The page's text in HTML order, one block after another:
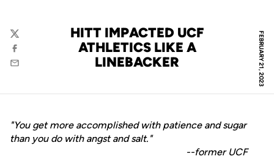
FEBRUARY 21, 2023
HITT IMPACTED UCF
ATHLETICS LIKE A
LINEBACKER
Twitter
Facebook
Email
"You get more accomplished with patience and sugar
than you do with angst and salt."
--former UCF